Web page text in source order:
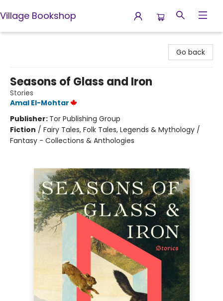
Village Bookshop
Go back
Seasons of Glass and Iron
Stories
Amal El-Mohtar
Publisher: Tor Publishing Group
Fiction / Fairy Tales, Folk Tales, Legends & Mythology /
Fantasy - Collections & Anthologies